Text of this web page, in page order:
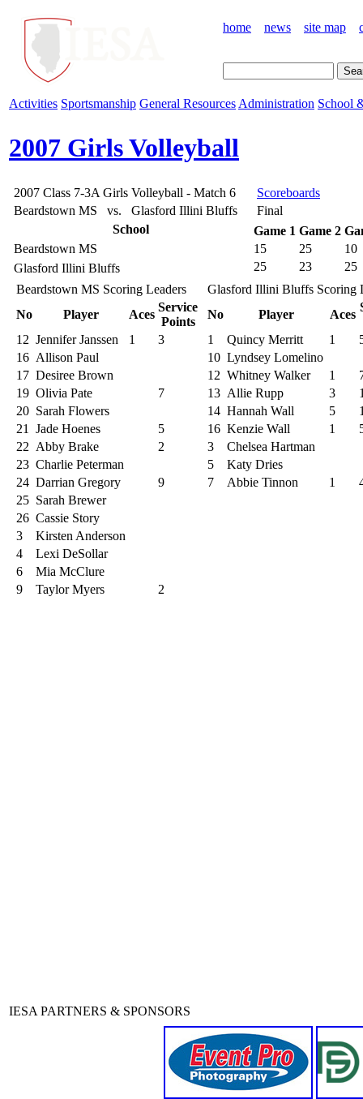
home news site map
Activities Sportsmanship General Resources Administration School
2007 Girls Volleyball
2007 Class 7-3A Girls Volleyball - Match 6
Scoreboards
Beardstown MS vs. Glasford Illini Bluffs
Final
School
Game 1 Game 2
15
25
10
25
23 25
Beardstown MS
Glasford Illini Bluffs
Beardstown MS Scoring Leaders
Glasford Illini Bluffs Scoring
No
Player Aces
Service
Points
No Player Aces
12 Jennifer Janssen 1 3 1 Quincy Merritt 1
16 Allison Paul 10 Lyndsey Lomelino
17 Desiree Brown 12 Whitney Walker 1
19 Olivia Pate 7 13 Allie Rupp 3
20 Sarah Flowers 14 Hannah Wall 5
21
Jade Hoenes 5 16 Kenzie Wall 1
22 Abby Brake 2 3
Chelsea Hartman
23 Charlie Peterman 5
Katy Dries
24 Darrian Gregory 9 7 Abbie Tinnon 1
25 Sarah Brewer
26 Cassie Story
3
Kirsten Anderson
4
Lexi DeSollar
6
Mia McClure
9
Taylor Myers 2
IESA PARTNERS & SPONSORS